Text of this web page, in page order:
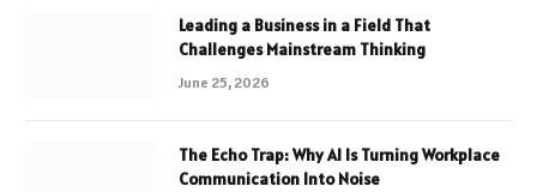
Leading a Business in a Field That
Challenges Mainstream Thinking
June 25, 2026
The Echo Trap: Why AI Is Turning Workplace
Communication Into Noise